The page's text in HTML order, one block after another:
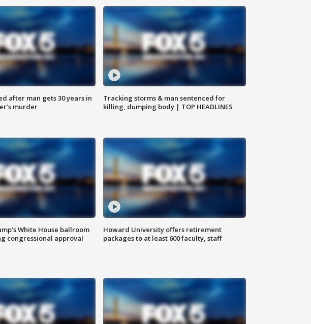
after man gets 30 years in
murder
Tracking storms & man sentenced for
killing, dumping body | TOP HEADLINES
White House ballroom
congressional approval
Howard University offers retirement
packages to at least 600 faculty, staff